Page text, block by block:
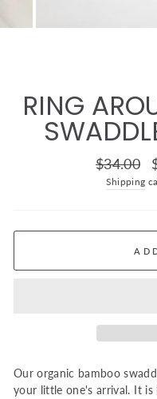
RING
Regular
price
$34.00
Shipping
Our organic bamboo
your little one's arrival. It